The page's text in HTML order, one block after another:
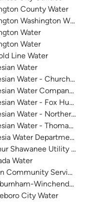
Fort Bliss
Fort Eustis
Fort Jackson
Frusi Water Treatment
Ft. Bragg
Area
Water System
Water System
County Water
Washington Water
Water
Water
Line Water
Water
Water - Church
Water Company -
Water - Fox Hunter
Water - Northern
Water - Thomas
Water Department
Shawanee Utility
Water
Community Services
Winchendon
City Water